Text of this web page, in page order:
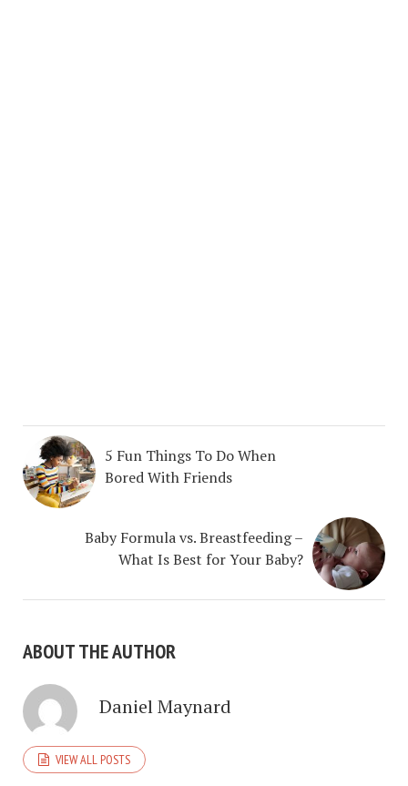
5 Fun Things To Do When
Bored With Friends
Baby Formula vs. Breastfeeding –
What Is Best for Your Baby?
ABOUT THE AUTHOR
Daniel Maynard
VIEW ALL POSTS